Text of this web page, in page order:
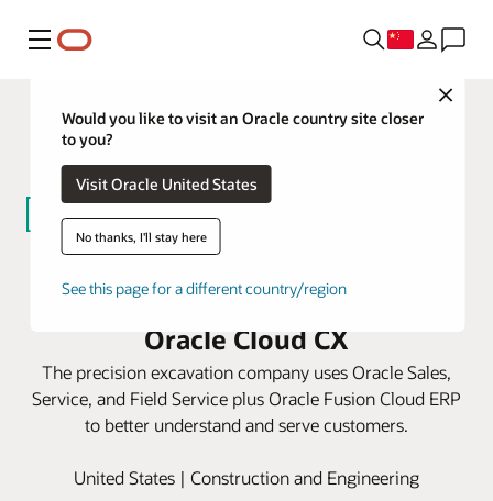
菜单
Close
Would you like to visit an Oracle country site closer
to you?
Visit Oracle United States
No thanks, I'll stay here
See this page for a different country/region
Badger Infrastructure Solutions
boosts service and revenue with
Oracle Cloud CX
The precision excavation company uses Oracle Sales,
Service, and Field Service plus Oracle Fusion Cloud ERP
to better understand and serve customers.
United States | Construction and Engineering